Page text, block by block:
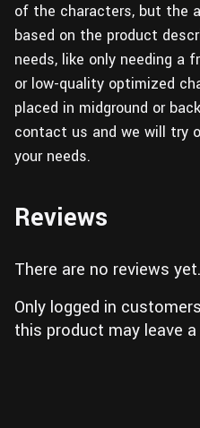
of the characters, but the
based on the product
needs, like only needing a
or low-quality optimized
placed in midground or
contact us and we will try
your needs.
Reviews
There are no reviews yet.
Only logged in
this product may leave a